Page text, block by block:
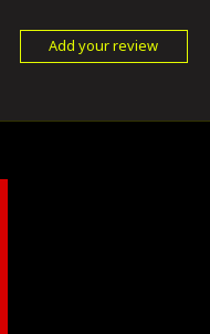
Add your review